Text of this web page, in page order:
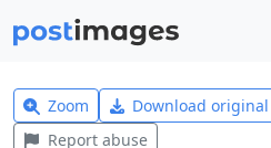
Zoom Download
Report abuse